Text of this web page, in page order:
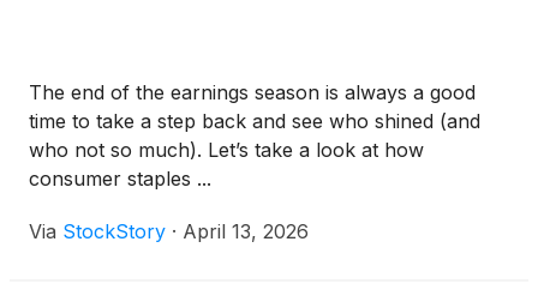
The end of the earnings season is always a good
time to take a step back and see who shined (and
who not so much). Let’s take a look at how
consumer staples ...
Via StockStory · April 13, 2026